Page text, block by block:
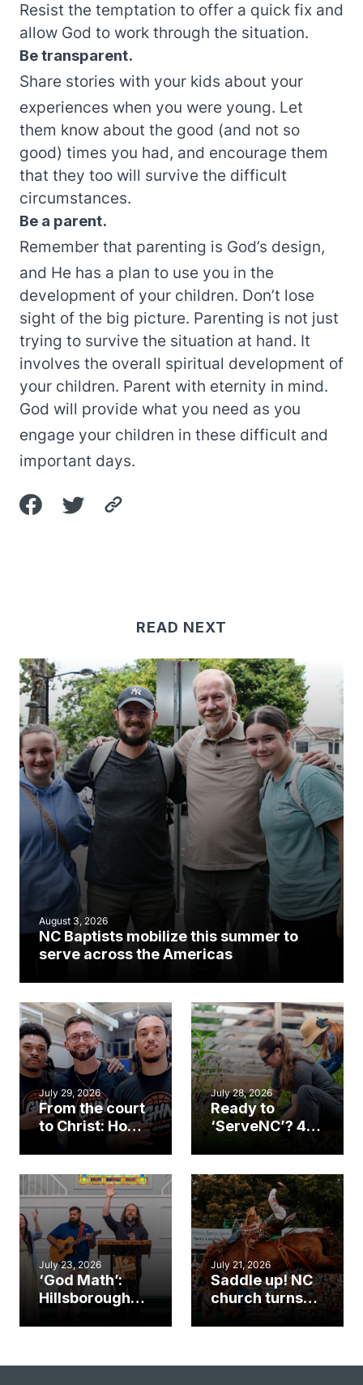
Resist the temptation to offer a quick fix and
allow God to work through the situation.
Be transparent.
Share stories with your kids about your
experiences when you were young. Let
them know about the good (and not so
good) times you had, and encourage them
that they too will survive the difficult
circumstances.
Be a parent.
Remember that parenting is God’s design,
and He has a plan to use you in the
development of your children. Don’t lose
sight of the big picture. Parenting is not just
trying to survive the situation at hand. It
involves the overall spiritual development of
your children. Parent with eternity in mind.
God will provide what you need as you
engage your children in these difficult and
important days.
READ NEXT
August 3, 2026
NC Baptists mobilize this summer to
serve across the Americas
July 29, 2026
From the court
to Christ: How a
Cary church
an unlikely
mission field
July 28, 2026
Ready to
‘ServeNC’? 4
work during
ServeNC Week
July 23, 2026
‘God Math’:
Hillsborough
gospel impact
July 21, 2026
Saddle up! NC
church turns